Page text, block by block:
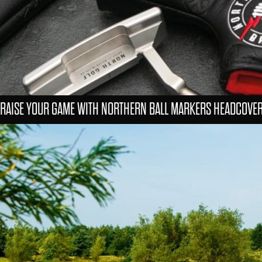
RAISE YOUR GAME WITH NORTHERN BALL MARKERS